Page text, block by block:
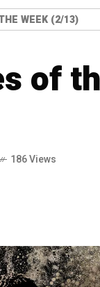
WEEK (2/13)
of
186 Views